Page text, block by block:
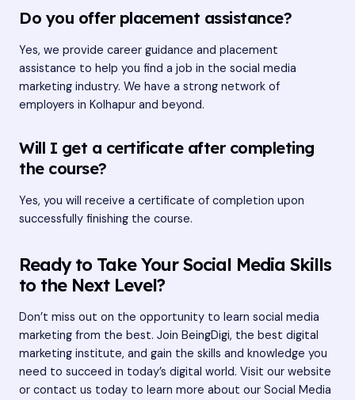
Do you offer placement assistance?
Yes, we provide career guidance and placement
assistance to help you find a job in the social media
marketing industry. We have a strong network of
employers in Kolhapur and beyond.
Will I get a certificate after completing
the course?
Yes, you will receive a certificate of completion upon
successfully finishing the course.
Ready to Take Your Social Media Skills
to the Next Level?
Don’t miss out on the opportunity to learn social media
marketing from the best. Join BeingDigi, the best digital
marketing institute, and gain the skills and knowledge you
need to succeed in today’s digital world. Visit our website
or contact us today to learn more about our Social Media